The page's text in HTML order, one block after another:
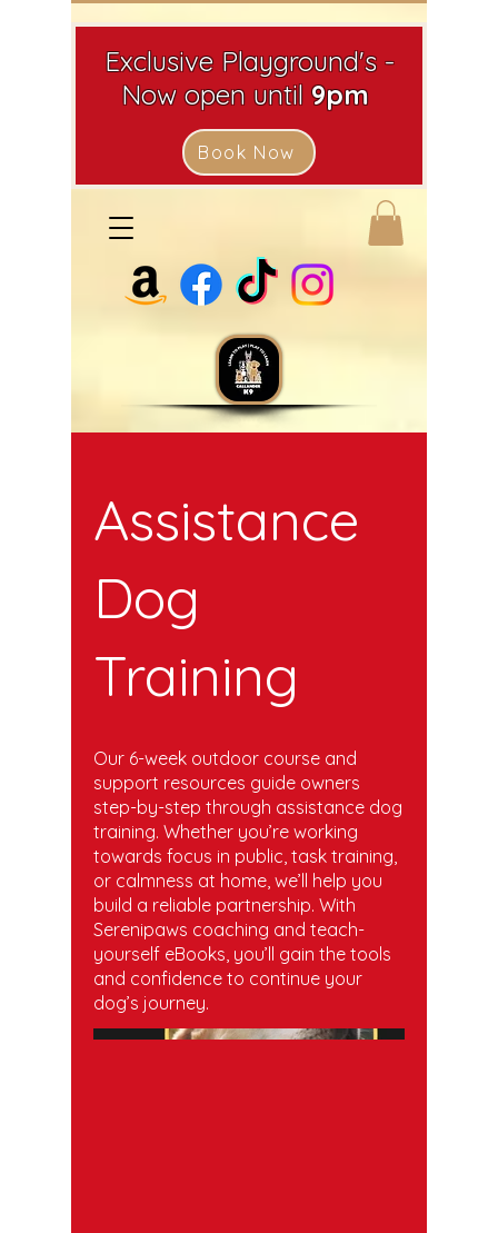
Exclusive Playground's -
Now open until 9pm
Book Now
Assistance
Dog
Training
Our 6-week outdoor course and
support resources guide owners
step-by-step through assistance dog
training. Whether you’re working
towards focus in public, task training,
or calmness at home, we’ll help you
build a reliable partnership. With
Serenipaws coaching and teach-
yourself eBooks, you’ll gain the tools
and confidence to continue your
dog’s journey.